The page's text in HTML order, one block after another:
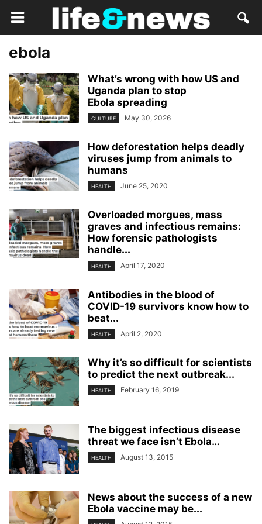
ebola
What’s wrong with how US and
Uganda plan to stop
Ebola spreading
CULTURE May 30, 2026
How deforestation helps deadly
viruses jump from animals to
humans
HEALTH June 25, 2020
Overloaded morgues, mass
graves and infectious remains:
How forensic pathologists
handle...
HEALTH April 17, 2020
Antibodies in the blood of
COVID-19 survivors know how to
beat...
HEALTH April 2, 2020
Why it’s so difficult for scientists
to predict the next outbreak...
HEALTH February 16, 2019
The biggest infectious disease
threat we face isn’t Ebola…
HEALTH August 13, 2015
News about the success of a new
Ebola vaccine may be...